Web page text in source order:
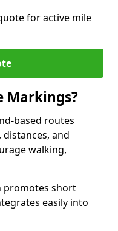
for active mile
Markings?
based routes
and
walking,
promotes short
easily into